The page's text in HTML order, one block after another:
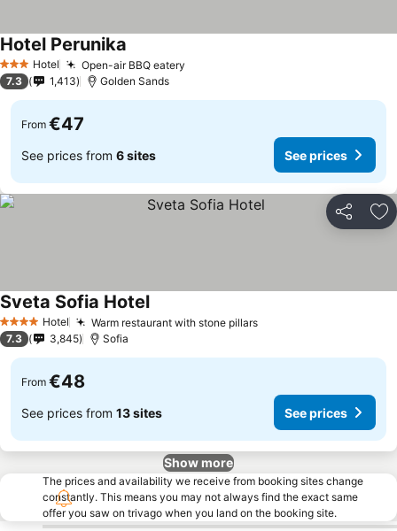
3 StarsHotel Open-air BBQ eatery
Hotel Perunika
7.3 1,413 Golden Sands
From €47
See prices from 6 sites See prices
Share
4 Stars Hotel Warm restaurant with stone pillarsSee prices
Sveta Sofia HotelSee prices
7.3 3,845 Sofia
From €48
See prices from 13 sites See prices
Show more
The prices and availability we receive from booking sites change
constantly. This means you may not always find the exact same
offer you saw on trivago when you land on the booking site.